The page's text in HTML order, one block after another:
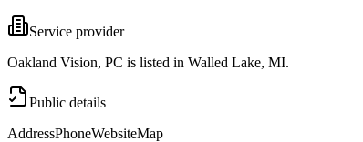
Service provider
Oakland Vision, PC is listed in Walled Lake, MI.
Public details
AddressPhoneWebsiteMap